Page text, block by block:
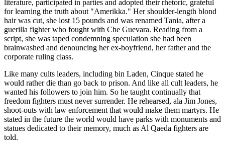
literature, participated in parties and adopted their rhetoric, grateful
for learning the truth about "Amerikka." Her shoulder-length blond
hair was cut, she lost 15 pounds and was renamed Tania, after a
guerilla fighter who fought with Che Guevara. Reading from a
script, she was taped condemning speculation she had been
brainwashed and denouncing her ex-boyfriend, her father and the
corporate ruling class.
Like many cults leaders, including bin Laden, Cinque stated he
would rather die than go back to prison. And like all cult leaders, he
wanted his followers to join him. So he taught continually that
freedom fighters must never surrender. He rehearsed, ala Jim Jones,
shoot-outs with law enforcement that would make them martyrs. He
stated in the future the world would have parks with monuments and
statues dedicated to their memory, much as Al Qaeda fighters are
told.